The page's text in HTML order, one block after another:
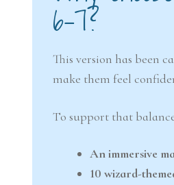
6–7?
This version has been
make them feel
To support that
An immersive
10 wizard-